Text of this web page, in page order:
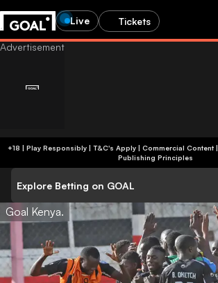
Live Tickets
+18 | Play Responsibly | T&C's Apply | Commercial Content|
Publishing Principles
Explore Betting on GOAL
Goal Kenya.